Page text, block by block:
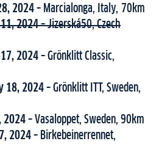
2024 – Marcialonga, Italy, 70km
2024 –Jizerská50, Czech
2024 – Grönklitt Classic,
18, 2024 – Grönklitt ITT, Sweden,
2024 – Vasaloppet, Sweden, 90km
2024 – Birkebeinerrennet,